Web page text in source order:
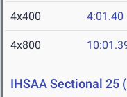
4x400 4:01.40
4x800
IHSAA Sectional 25